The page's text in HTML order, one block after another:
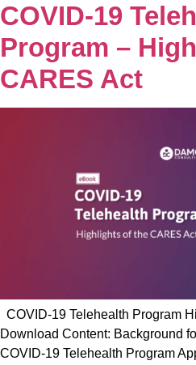
COVID-19
Program –
CARES Act
COVID-19 Telehealth Program
Download Content: Background
COVID-19 Telehealth Program